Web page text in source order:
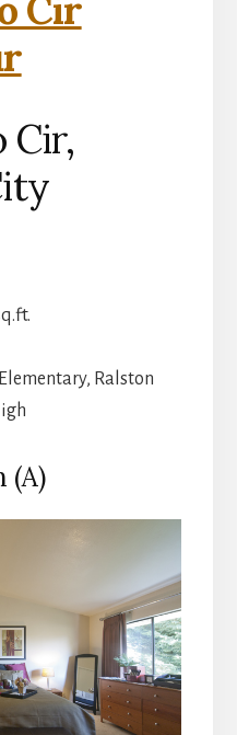
Cir
Cir,
Ralston
(A)